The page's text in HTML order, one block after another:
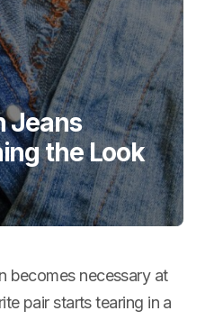
Jeans
the Look
becomes necessary at
pair starts tearing in a